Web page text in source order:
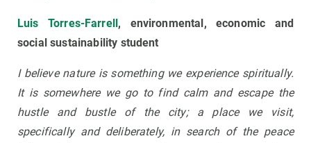
Luis Torres-Farrell, environmental, economic and
social sustainability student
I believe nature is something we experience spiritually.
It is somewhere we go to find calm and escape the
hustle and bustle of the city; a place we visit,
specifically and deliberately, in search of the peace